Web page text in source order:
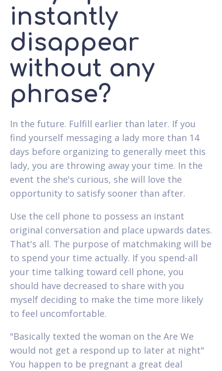
instantly
disappear
without any
phrase?
In the future. Fulfill earlier than later. If you
find yourself messaging a lady more than 14
days before organizing to generally meet this
lady, you are throwing away your time. In the
event the she's curious, she will love the
opportunity to satisfy sooner than after.
Use the cell phone to possess an instant
original conversation and place upwards dates.
That's all. The purpose of matchmaking will be
to spend your time actually. If you spend-all
your time talking toward cell phone, you
should have decreased to share with you
myself deciding to make the time more likely
to feel uncomfortable.
"Basically texted the woman on the Are We
would not get a respond up to later at night"
You happen to be pregnant a great deal